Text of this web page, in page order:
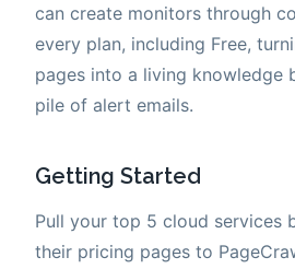
can create monitors through
every plan, including Free,
pages into a living knowledge
pile of alert emails.
Getting Started
Pull your top 5 cloud services
their pricing pages to